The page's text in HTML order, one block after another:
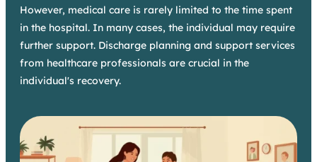
However, medical care is rarely limited to the time spent
in the hospital. In many cases, the individual may require
further support. Discharge planning and support services
from healthcare professionals are crucial in the
individual's recovery.